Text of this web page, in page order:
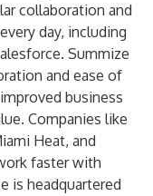
collaboration and
day, including
Summize
and ease of
business
Companies like
Heat, and
faster with
is headquartered